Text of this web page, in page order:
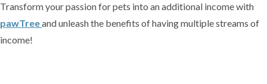
Transform your passion for pets into an additional income with
pawTreeand unleash the benefits of having multiple streams of
income!